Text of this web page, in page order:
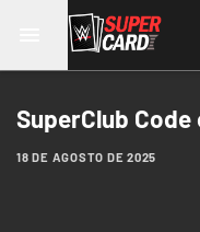
SuperClub
18 DE AGOSTO DE 2025